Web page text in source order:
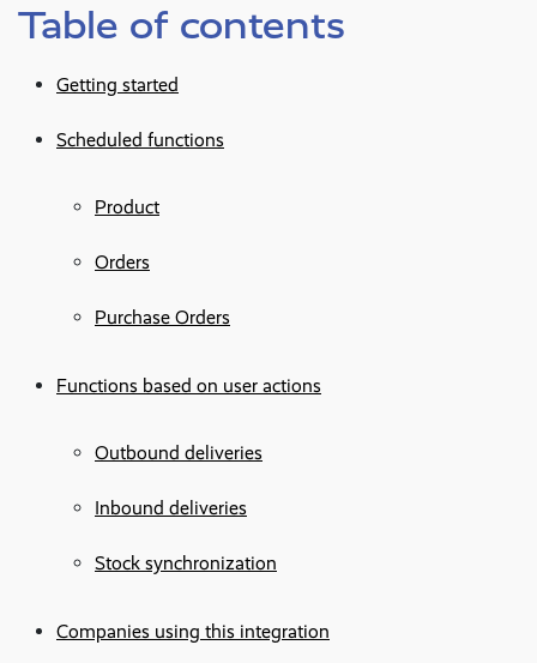
Table of contents
Getting started
Scheduled functions
Product
Orders
Purchase Orders
Functions based on user actions
Outbound deliveries
Inbound deliveries
Stock synchronization
Companies using this integration